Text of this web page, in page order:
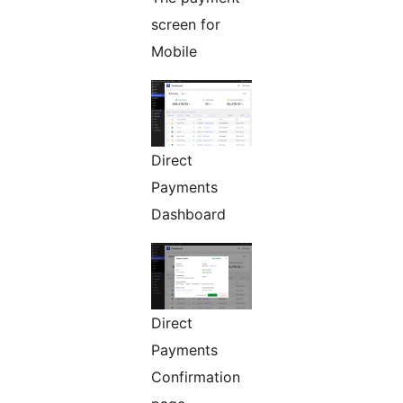
screen for
Mobile
Direct
Payments
Dashboard
Direct
Payments
Confirmation